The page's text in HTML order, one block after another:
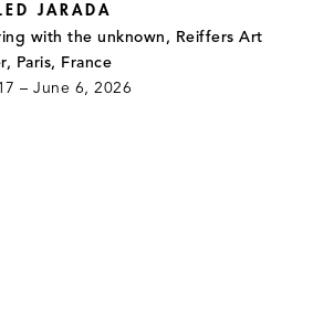
JARADA
with the unknown, Reiffers Art
Paris, France
– June 6, 2026